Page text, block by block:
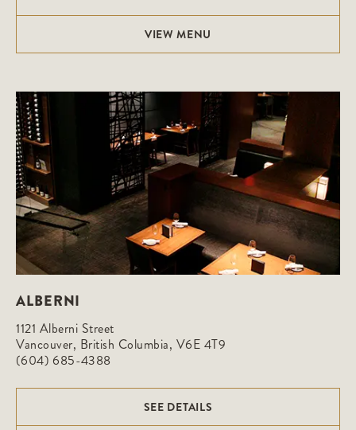
VIEW MENU
ALBERNI
1121 Alberni Street
Vancouver, British Columbia, V6E 4T9
(604) 685-4388
SEE DETAILS